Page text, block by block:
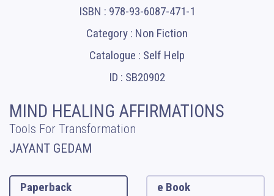
ISBN : 978-93-6087-471-1
Category : Non Fiction
Catalogue : Self Help
ID : SB20902
MIND HEALING AFFIRMATIONS
Tools For Transformation
JAYANT GEDAM
Paperback
e Book